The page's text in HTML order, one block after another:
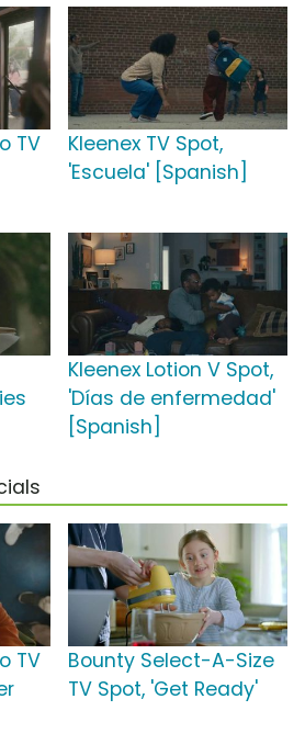
TV
Kleenex TV Spot,
'Escuela' [Spanish]
Kleenex Lotion V Spot,
'Días de enfermedad'
[Spanish]
TV
Bounty Select-A-Size
TV Spot, 'Get Ready'